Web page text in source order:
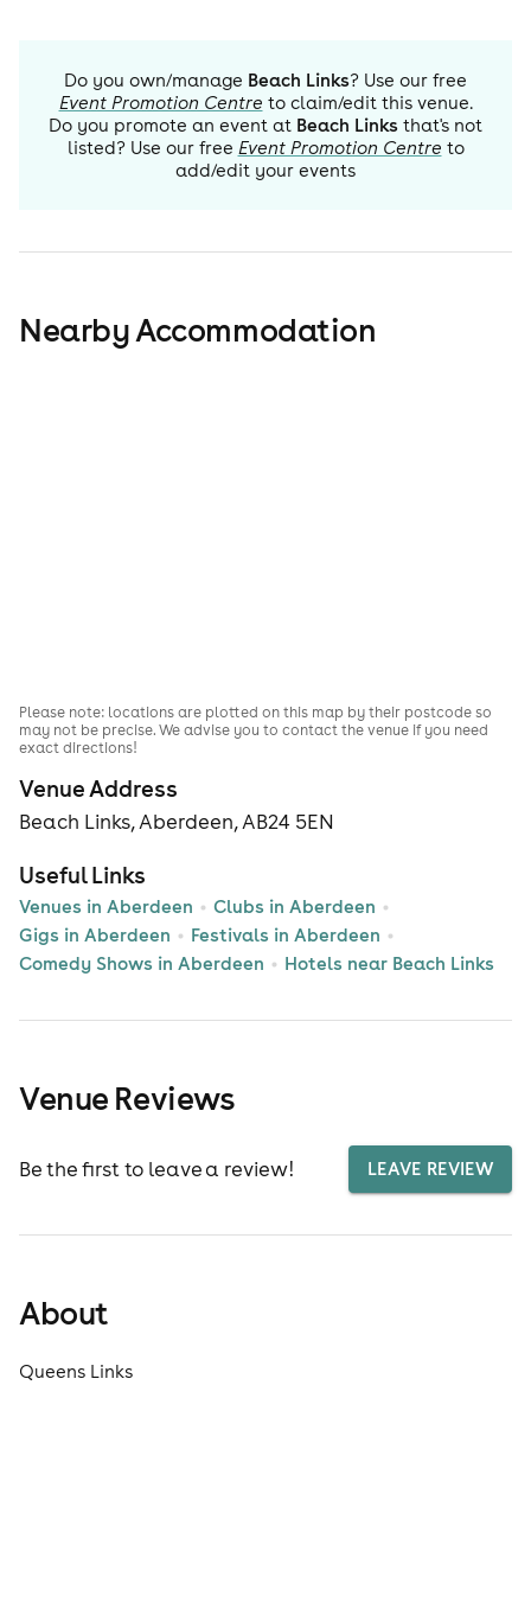
Do you own/manage Beach Links? Use our free
Event Promotion Centre to claim/edit this venue.
Do you promote an event at Beach Links that's not
listed? Use our free Event Promotion Centre to
add/edit your events
Nearby Accommodation
Venue Address
Beach Links, Aberdeen, AB24 5EN
Useful Links
Venues in Aberdeen
Clubs in Aberdeen
Gigs in Aberdeen
Festivals in Aberdeen
Comedy Shows in Aberdeen
Hotels near Beach Links
Please note: locations are plotted on this map by their postcode so
may not be precise. We advise you to contact the venue if you need
exact directions!
Venue Reviews
Be the first to leave a review! LEAVE REVIEW
About
Queens Links